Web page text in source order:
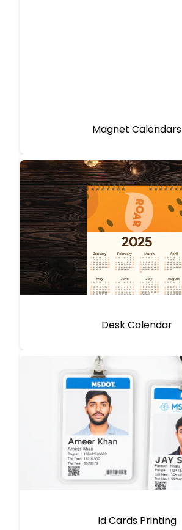
Magnet Calendars
Desk Calendar
Id Cards Printing